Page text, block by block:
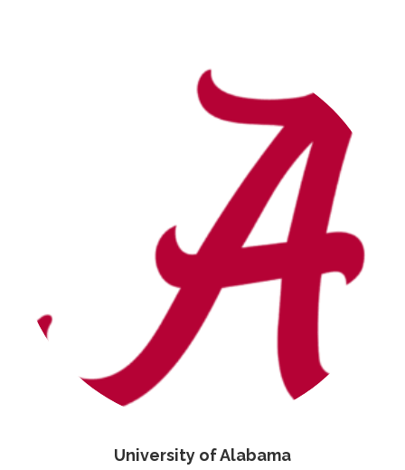
University of Alabama